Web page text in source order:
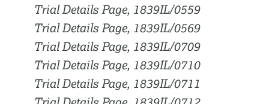
Trial Details Page, 1839IL/0559
Trial Details Page, 1839IL/0569
Trial Details Page, 1839IL/0709
Trial Details Page, 1839IL/0710
Trial Details Page, 1839IL/0711